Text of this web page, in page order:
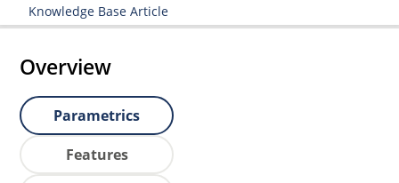
Knowledge Base Article
Overview
Parametrics
Features